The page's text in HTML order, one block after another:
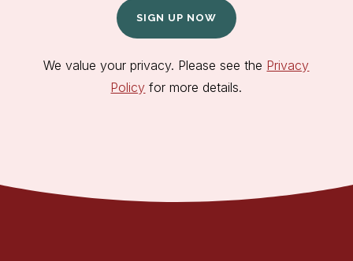
SIGN UP NOW
We value your privacy. Please see the Privacy
Policy for more details.